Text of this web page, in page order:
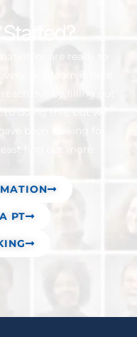
or are ready to
our team is here
out by filling out
doing this, but we
been looking for.
find out more.
PT